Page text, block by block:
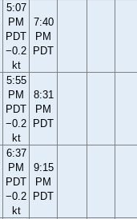
5:07
PM
PDT
−0.2
kt
7:40
PM
PDT
5:55
PM
PDT
−0.2
kt
8:31
PM
PDT
6:37
PM
PDT
−0.2
kt
9:15
PM
PDT